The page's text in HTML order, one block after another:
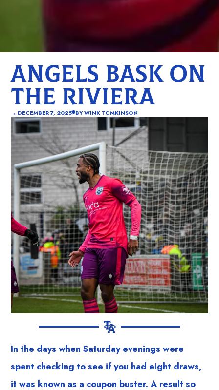
ANGELS BASK ON
THE RIVIERA
→ DECEMBER 7, 2025 BYWINK TOMKINSON
In the days when Saturday evenings were
spent checking to see if you had eight draws,
it was known as a coupon buster. A result so